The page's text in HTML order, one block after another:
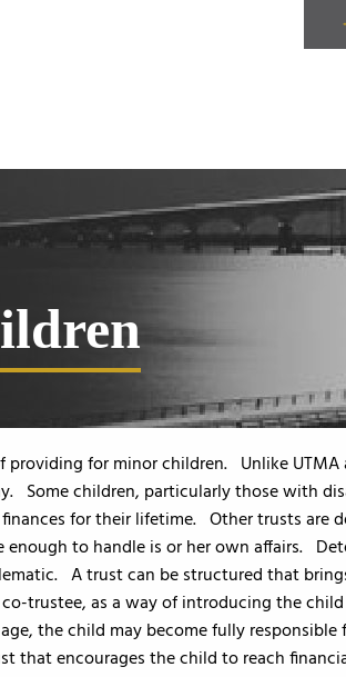
for minor children. Unlike UTMA
Some children, particularly those with
for their lifetime. Other trusts are
to handle is or her own affairs.
A trust can be structured that
trustee, as a way of introducing the
the child may become fully responsible
that encourages the child to reach